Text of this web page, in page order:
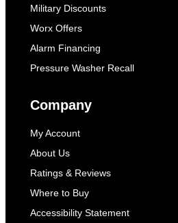
Military Discounts
Worx Offers
Alarm Financing
Pressure Washer Recall
Company
My Account
About Us
Ratings & Reviews
Where to Buy
Accessibility Statement